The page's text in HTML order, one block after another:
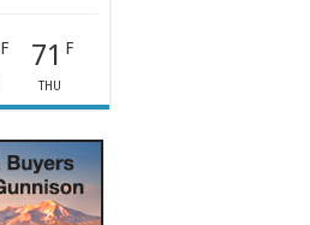
F 71 F
THU